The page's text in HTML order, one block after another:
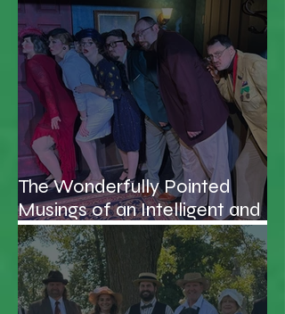
The Wonderfully Pointed
Musings of an Intelligent and
Handsome Professor